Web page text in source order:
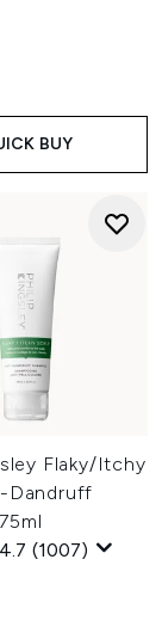
BUY
Flaky/Itchy
Dandruff
4.7 (1007)